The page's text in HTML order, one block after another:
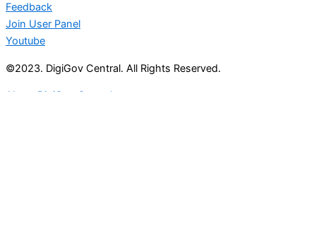
Feedback
Join User Panel
Youtube
©2023. DigiGov Central. All Rights Reserved.
About DigiGov Central